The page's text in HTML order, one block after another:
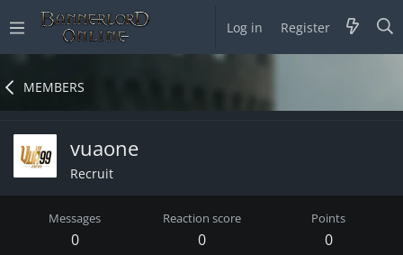
Log in Register
MEMBERS
vuaone
Recruit
Messages
0
Reaction score
0
Points
0